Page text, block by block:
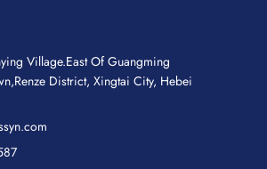
Village.East Of Guangming
District, Xingtai City, Hebei